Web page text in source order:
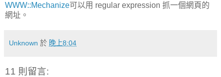
WWW::Mechanize可以用 regular expression 抓一個網頁的
網址。
Unknown 於 晚上8:04
11 則留言: